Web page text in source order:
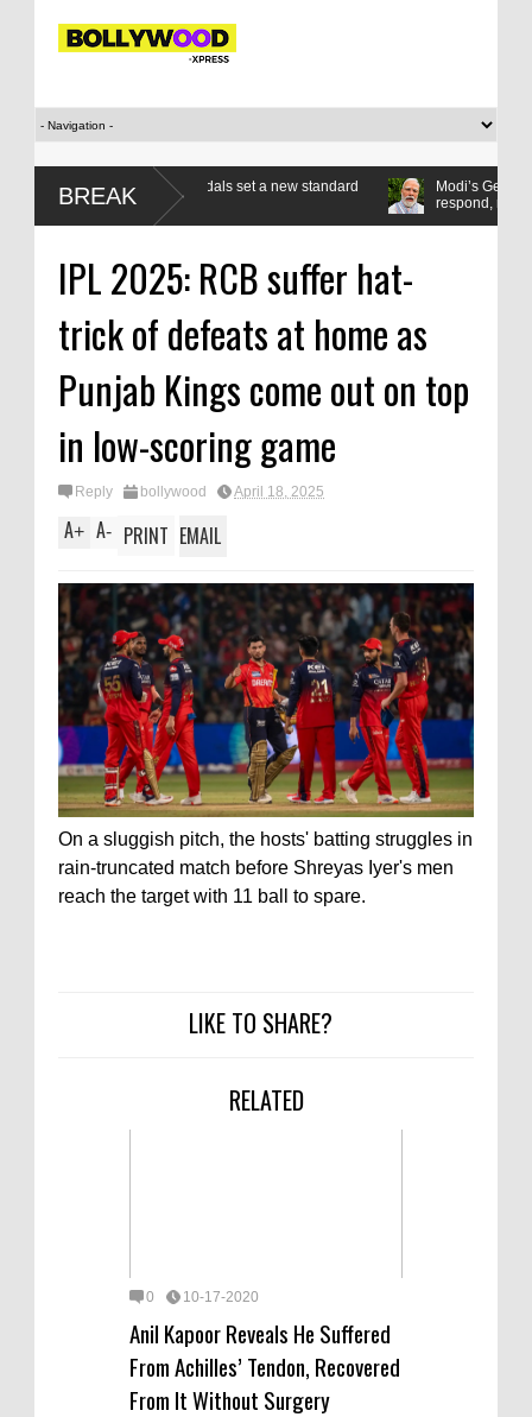
BREAK
as seven gold medals set a new standard
Modi’s Gen Z compact:
respond, reform
IPL 2025: RCB suffer hat-
trick of defeats at home as
Punjab Kings come out on top
in low-scoring game
Reply bollywood April 18, 2025
A+ A- PRINT EMAIL
On a sluggish pitch, the hosts' batting struggles in
rain-truncated match before Shreyas Iyer's men
reach the target with 11 ball to spare.
LIKE TO SHARE?
RELATED
0 10-17-2020
Anil Kapoor Reveals He Suffered
From Achilles’ Tendon, Recovered
From It Without Surgery